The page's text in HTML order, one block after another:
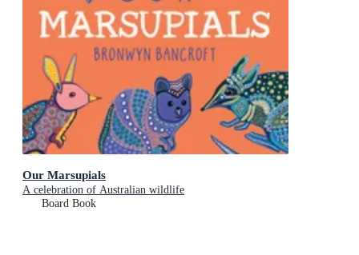
Our Marsupials
A celebration of Australian wildlife
Board Book